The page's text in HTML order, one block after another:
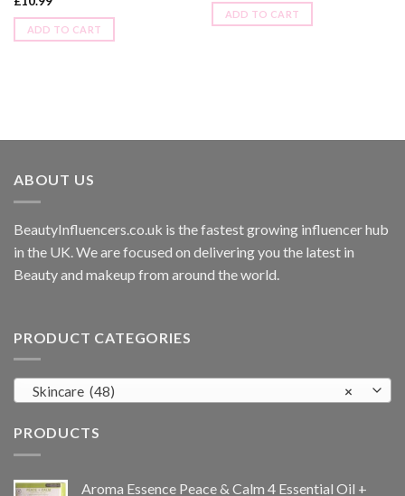
ADD TO CART
ADD TO CART
ABOUT US
BeautyInfluencers.co.uk is the fastest growing influencer hub
in the UK. We are focused on delivering you the latest in
Beauty and makeup from around the world.
PRODUCT CATEGORIES
×
Skincare (48)
PRODUCTS
Aroma Essence Peace & Calm 4 Essential Oil +